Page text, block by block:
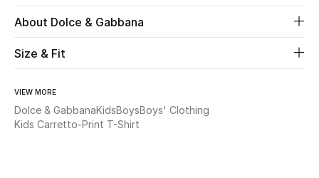
The Resort Edit
Online Exclusives
Women's Clothing
About Dolce & Gabbana
Size & Fit
VIEW MORE
Dolce & GabbanaKidsBoysBoys' Clothing
Kids Carretto-Print T-Shirt